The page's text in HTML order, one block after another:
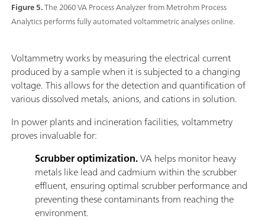
Figure 5.The 2060 VA Process Analyzer from Metrohm Process
Analytics performs fully automated voltammetric analyses online.
Voltammetry works by measuring the electrical current
produced by a sample when it is subjected to a changing
voltage. This allows for the detection and quantification of
various dissolved metals, anions, and cations in solution.
In power plants and incineration facilities, voltammetry
proves invaluable for:
Scrubber optimization.VA helps monitor heavy
metals like lead and cadmium within the scrubber
effluent, ensuring optimal scrubber performance and
preventing these contaminants from reaching the
environment.